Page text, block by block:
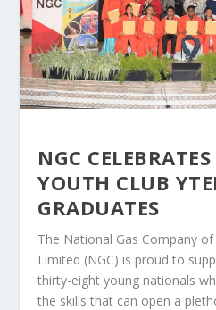
NGC
YOUTH CLUB
GRADUATES
The National Gas Company
Limited (NGC) is proud to
thirty-eight young nationals
the skills that can open a